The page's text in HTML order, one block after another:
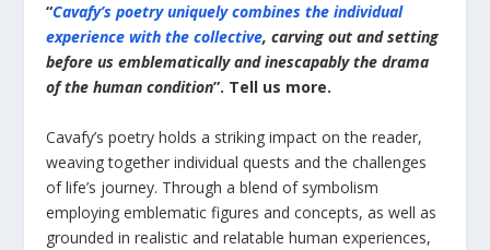
“Cavafy’s poetry uniquely combines the individual
experience with the collective, carving out and setting
before us emblematically and inescapably the drama
of the human condition”. Tell us more.
Cavafy’s poetry holds a striking impact on the reader,
weaving together individual quests and the challenges
of life’s journey. Through a blend of symbolism
employing emblematic figures and concepts, as well as
grounded in realistic and relatable human experiences,